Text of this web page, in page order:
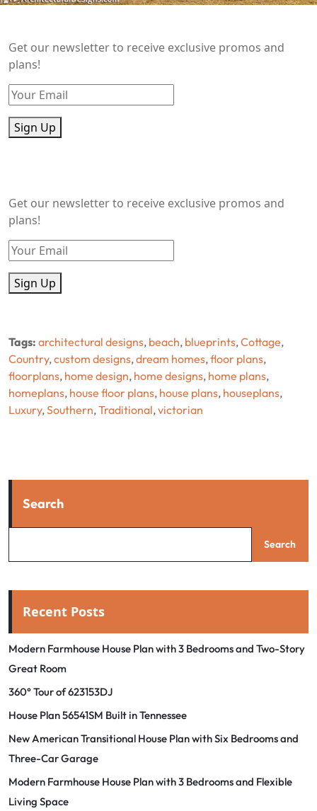
Get our newsletter to receive exclusive promos and
plans!
Sign Up
Get our newsletter to receive exclusive promos and
plans!
Sign Up
Tags: architectural designs, beach, blueprints,Cottage,
Country,custom designs,dream homes,floor plans,
floorplans, home design, home designs, home plans,
homeplans, house floor plans, house plans, houseplans,
Luxury,Southern,Traditional,victorian
Search
Search
Recent Posts
Modern Farmhouse House Plan with 3 Bedrooms and Two-Story
Great Room
360° Tour of 623153DJ
House Plan 56541SM Built in Tennessee
New American Transitional House Plan with Six Bedrooms and
Three-Car Garage
Modern Farmhouse House Plan with 3 Bedrooms and Flexible
Living Space